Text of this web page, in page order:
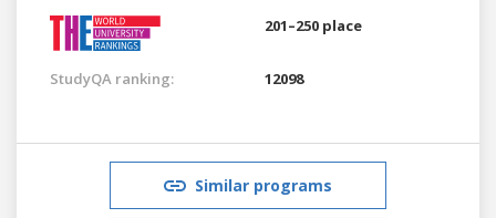
201–250 place
StudyQA ranking: 12098
Similar programs